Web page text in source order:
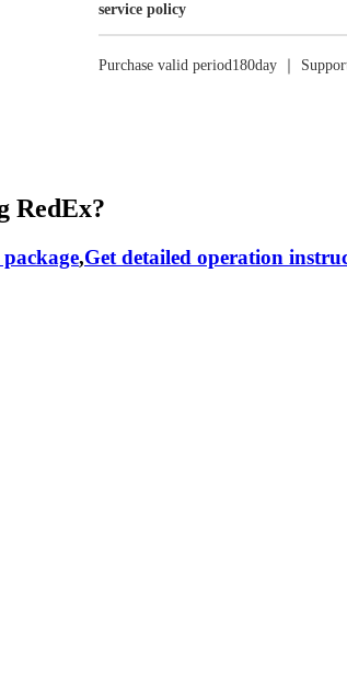
service policy
Purchase valid period180day ｜
RedEx?
,Get detailed operation